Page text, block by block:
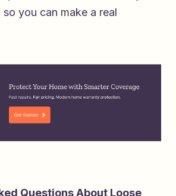
you can make a real
Questions About Loose